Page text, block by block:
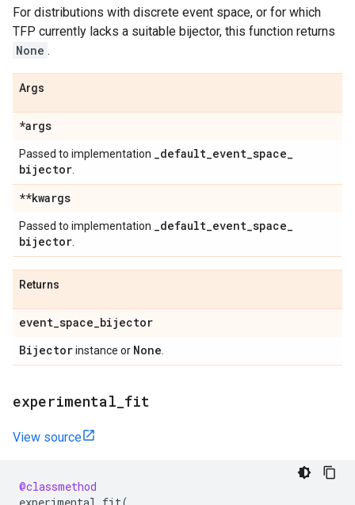
For distributions with discrete event space, or for which
TFP currently lacks a suitable bijector, this function returns
None .
Args
*args
Passed to implementation _default_event_space_
bijector
**kwargs
Passed to implementation _default_event_space_
bijector
Returns
event_space_bijector
Bijectorinstance or None
experimental fit
View source
@classmethod